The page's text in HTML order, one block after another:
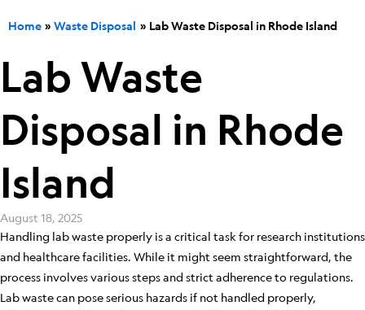
Home Waste Disposal Lab Waste Disposal in Rhode Island
Lab Waste
Disposal in Rhode
Island
August 18, 2025
Handling lab waste properly is a critical task for research institutions
and healthcare facilities. While it might seem straightforward, the
process involves various steps and strict adherence to regulations.
Lab waste can pose serious hazards if not handled properly,